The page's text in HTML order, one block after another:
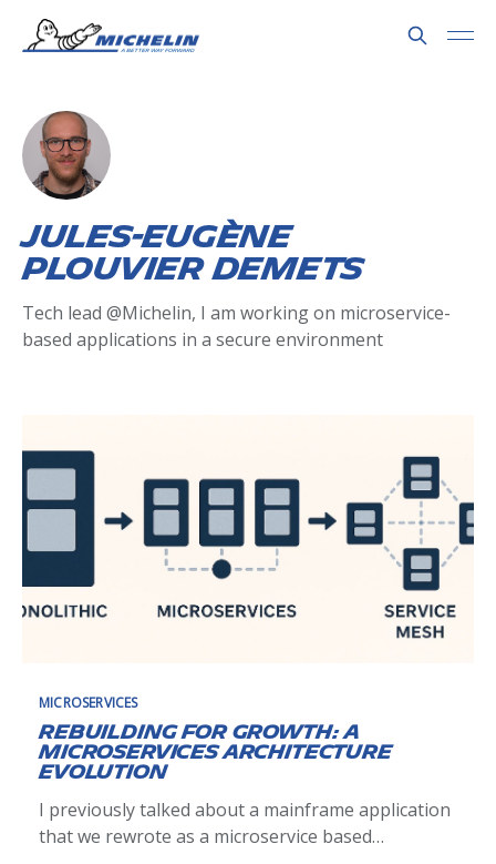
Jules-Eugène
Plouvier Demets
Tech lead @Michelin, I am working on microservice-
based applications in a secure environment
MICROSERVICES
Rebuilding for Growth: A
Microservices Architecture
Evolution
I previously talked about a mainframe application
that we rewrote as a microservice based